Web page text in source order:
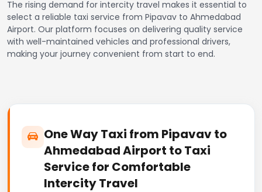
The rising demand for intercity travel makes it essential to
select a reliable taxi service from Pipavav to Ahmedabad
Airport. Our platform focuses on delivering quality service
with well-maintained vehicles and professional drivers,
making your journey convenient from start to end.
One Way Taxi from Pipavav to
Ahmedabad Airport to Taxi
Service for Comfortable
Intercity Travel